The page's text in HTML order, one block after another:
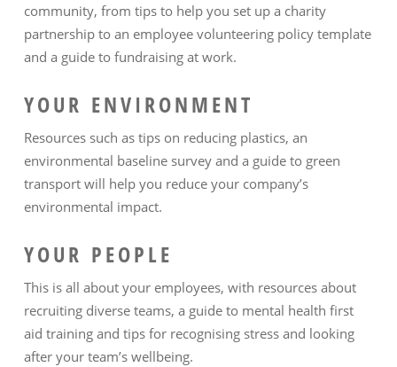
community, from tips to help you set up a charity
partnership to an employee volunteering policy template
and a guide to fundraising at work.
YOUR ENVIRONMENT
Resources such as tips on reducing plastics, an
environmental baseline survey and a guide to green
transport will help you reduce your company’s
environmental impact.
YOUR PEOPLE
This is all about your employees, with resources about
recruiting diverse teams, a guide to mental health first
aid training and tips for recognising stress and looking
after your team’s wellbeing.